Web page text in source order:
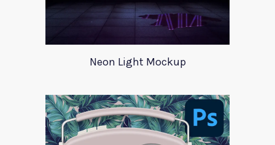
Neon Light Mockup